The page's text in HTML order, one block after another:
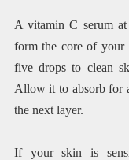
A vitamin C serum
form the core of your
five drops to clean
Allow it to absorb for
the next layer.
If your skin is